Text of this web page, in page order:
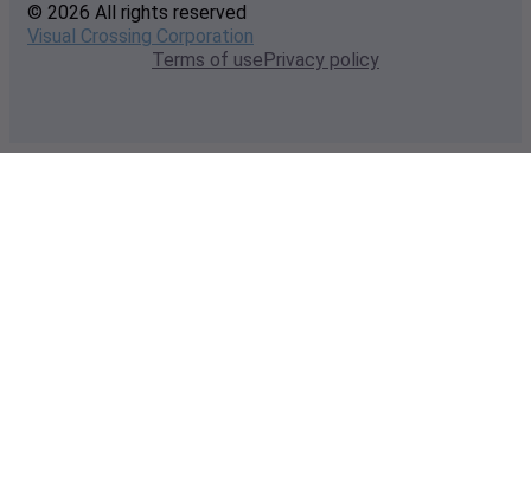
© 2026 All rights reserved
Visual Crossing Corporation
Terms of usePrivacy policy